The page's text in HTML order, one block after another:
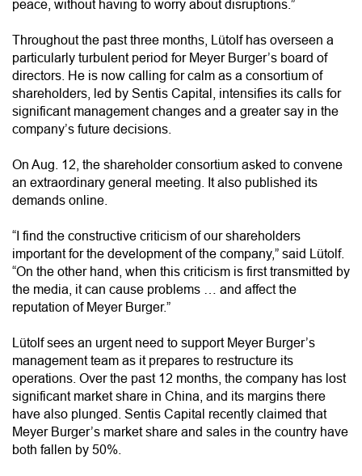
peace, without having to worry about disruptions.”
Throughout the past three months, Lütolf has overseen a
particularly turbulent period for Meyer Burger’s board of
directors. He is now calling for calm as a consortium of
shareholders, led by Sentis Capital, intensifies its calls for
significant management changes and a greater say in the
company’s future decisions.
On Aug. 12, the shareholder consortium asked to convene
an extraordinary general meeting. It also published its
demands online.
“I find the constructive criticism of our shareholders
important for the development of the company,” said Lütolf.
“On the other hand, when this criticism is first transmitted by
the media, it can cause problems … and affect the
reputation of Meyer Burger.”
Lütolf sees an urgent need to support Meyer Burger’s
management team as it prepares to restructure its
operations. Over the past 12 months, the company has lost
significant market share in China, and its margins there
have also plunged. Sentis Capital recently claimed that
Meyer Burger’s market share and sales in the country have
both fallen by 50%.